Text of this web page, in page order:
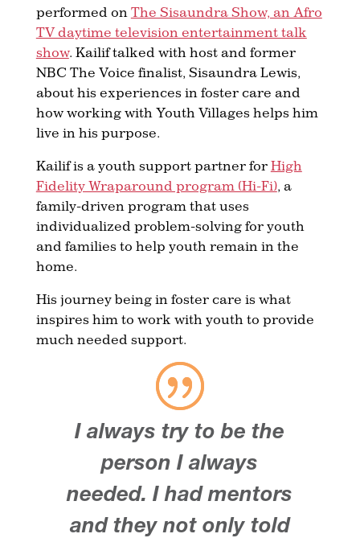
performed on The Sisaundra Show, an Afro
TV daytime television entertainment talk
show. Kailif talked with host and former
NBC The Voice finalist, Sisaundra Lewis,
about his experiences in foster care and
how working with Youth Villages helps him
live in his purpose.
Kailif is a youth support partner for High
Fidelity Wraparound program (Hi-Fi), a
family-driven program that uses
individualized problem-solving for youth
and families to help youth remain in the
home.
His journey being in foster care is what
inspires him to work with youth to provide
much needed support.
I always try to be the
person I always
needed. I had mentors
and they not only told